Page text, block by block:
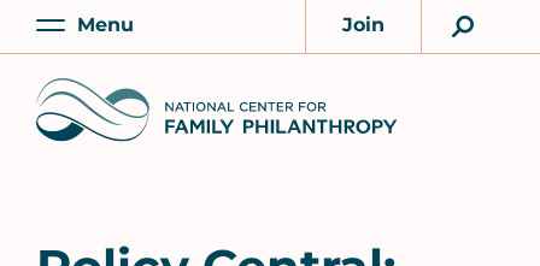
Skip
content
Main
Menu
Account
Join
Home